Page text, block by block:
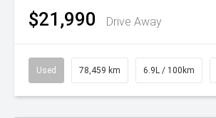
$21,990 Drive Away
Used 78,459 km 6.9L / 100km